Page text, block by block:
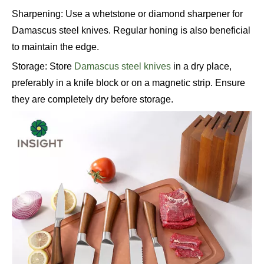
Sharpening: Use a whetstone or diamond sharpener for
Damascus steel knives. Regular honing is also beneficial
to maintain the edge.
Storage: Store Damascus steel knives in a dry place,
preferably in a knife block or on a magnetic strip. Ensure
they are completely dry before storage.